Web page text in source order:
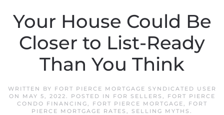
Your House Could Be
Closer to List-Ready
Than You Think
WRITTEN BY FORT PIERCE MORTGAGE SYNDICATED USER
ON
MAY 5, 2022. POSTED IN FOR SELLERS ,
FORT PIERCE
CONDO FINANCING, FORT PIERCE MORTGAGE,
FORT
PIERCE MORTGAGE RATES , SELLING MYTHS .